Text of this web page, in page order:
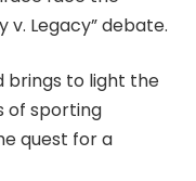
v. Legacy” debate.
brings to light the
of sporting
quest for a